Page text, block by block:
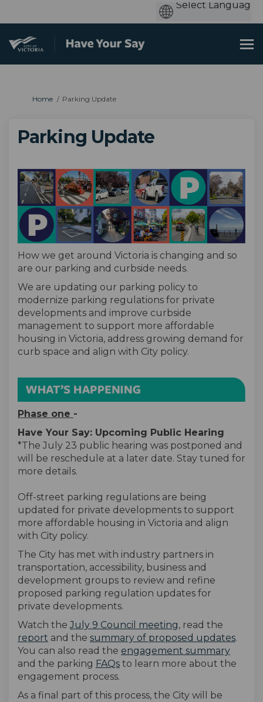
You are here:
Home Parking Update
Parking Update
How we get around Victoria is changing and so
are our parking and curbside needs.
We are updating our parking policy to
modernize parking regulations for private
developments and improve curbside
management to support more affordable
housing in Victoria, address growing demand for
curb space and align with City policy.
Phase one -
Have Your Say: Upcoming Public Hearing
*The July 23 public hearing was postponed and
will be reschedule at a later date. Stay tuned for
more details.
Off-street parking regulations are being
updated for private developments to support
more affordable housing in Victoria and align
with City policy.
The City has met with industry partners in
transportation, accessibility, business and
development groups to review and refine
proposed parking regulation updates for
private developments.
Watch the July 9 Council meeting(External link)
, read the
report and the summary of proposed updates.
You can also read the engagement summary
and the parking FAQs to learn more about the
engagement process.
As a final part of this process, the City will be